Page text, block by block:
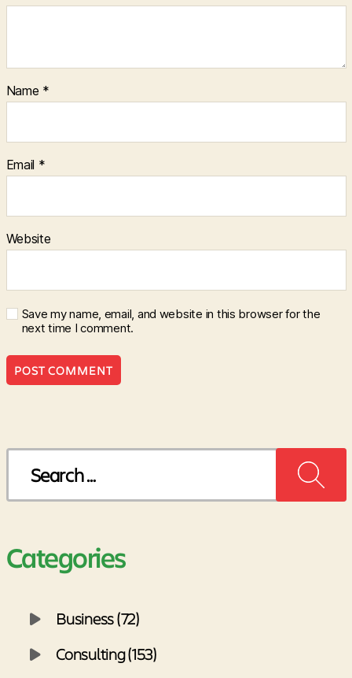
Name *
Email *
Website
Save my name, email, and website in this browser for the
next time I comment.
Categories
Business (72)
Consulting (153)